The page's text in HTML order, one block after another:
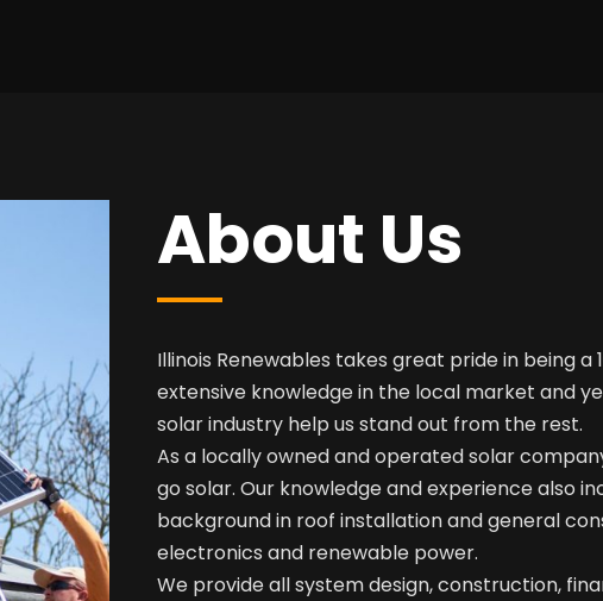
About Us
Illinois Renewables takes great pride in being a
extensive knowledge in the local market and
solar industry help us stand out from the rest.
As a locally owned and operated solar
go solar. Our knowledge and experience also
background in roof installation and general
electronics and renewable power.
We provide all system design, construction,